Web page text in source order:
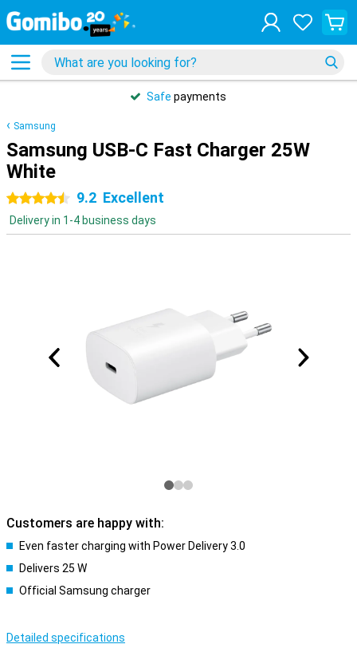
Safe payments
Samsung
Samsung USB-C Fast Charger 25W
White
4.5 stars9.2 Excellent
Delivery in 1-4 business days
Customers are happy with:
Even faster charging with Power Delivery 3.0
Delivers 25 W
Official Samsung charger
Detailed specifications